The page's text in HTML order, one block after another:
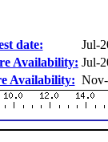
date:
Jul-
Availability: Jul-
Availability: